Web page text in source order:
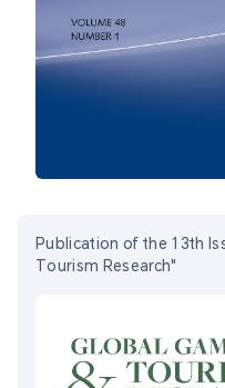
Publication of the 13th
Tourism Research"